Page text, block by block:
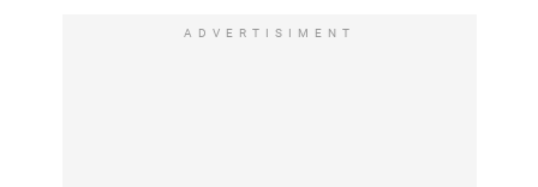
ADVERTISIMENT